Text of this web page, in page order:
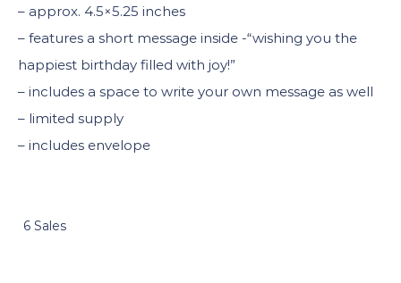
– approx. 4.5×5.25 inches
– features a short message inside -“wishing you the
happiest birthday filled with joy!”
– includes a space to write your own message as well
– limited supply
– includes envelope
6 Sales